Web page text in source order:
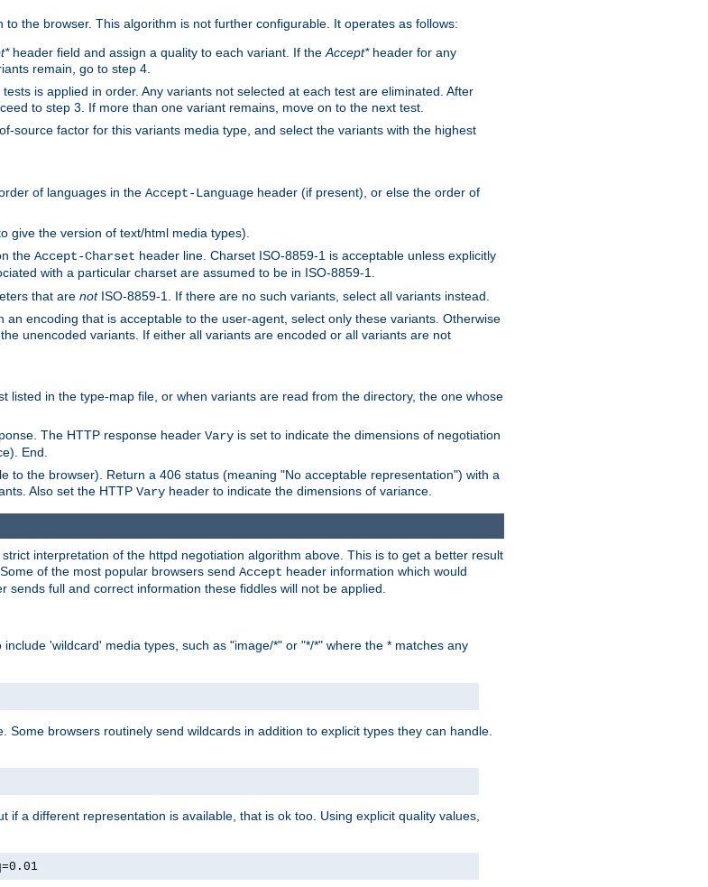
the browser. This algorithm is not further configurable. It operates as follows:
header field and assign a quality to each variant. If the Accept*header for any
remain, go to step 4.
is applied in order. Any variants not selected at each test are eliminated. After
to step 3. If more than one variant remains, move on to the next test.
source factor for this variants media type, and select the variants with the highest
of languages in the Accept-Language header (if present), or else the order of
give the version of text/html media types).
the Accept-Charset header line. Charset ISO-8859-1 is acceptable unless explicitly
with a particular charset are assumed to be in ISO-8859-1.
that are notISO-8859-1. If there are no such variants, select all variants instead.
encoding that is acceptable to the user-agent, select only these variants. Otherwise
unencoded variants. If either all variants are encoded or all variants are not
listed in the type-map file, or when variants are read from the directory, the one whose
The HTTP response header Vary is set to indicate the dimensions of negotiation
End.
to the browser). Return a 406 status (meaning "No acceptable representation") with a
Also set the HTTP Vary header to indicate the dimensions of variance.
interpretation of the httpd negotiation algorithm above. This is to get a better result
of the most popular browsers send Accept header information which would
full and correct information these fiddles will not be applied.
'wildcard' media types, such as "image/*" or "*/*" where the * matches any
browsers routinely send wildcards in addition to explicit types they can handle.
a different representation is available, that is ok too. Using explicit quality values,